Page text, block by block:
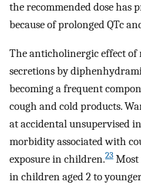
the recommended dose has
because of prolonged QTc
The anticholinergic effect
secretions by
becoming a frequent
cough and cold products.
at accidental unsupervised
morbidity associated with
exposure in children.23 Most
in children aged 2 to